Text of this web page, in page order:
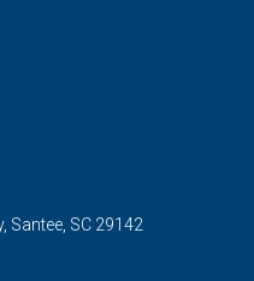
Santee, SC 29142